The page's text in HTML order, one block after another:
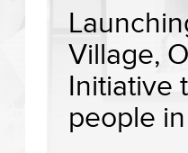
Village,
Initiative
people